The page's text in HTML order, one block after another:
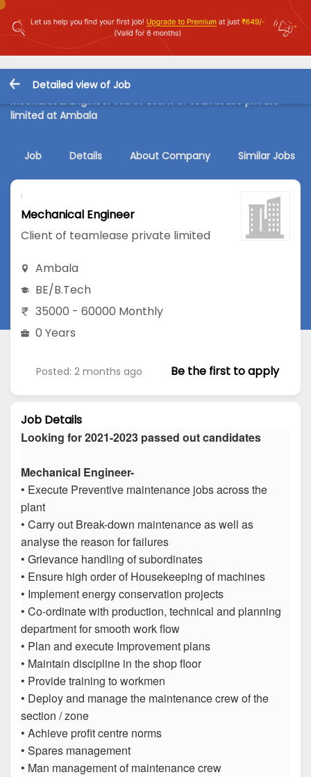
Detailed view of Job
Mechanical Engineer Job in Client of teamlease private
limited at Ambala
Job Details About Company Similar Jobs
Mechanical Engineer
Client of teamlease private limited
Ambala
BE/B.Tech
35000 - 60000 Monthly
0 Years
Posted: 2 months ago Be the first to apply
Job Details
Looking for 2021-2023 passed out candidates
Mechanical Engineer-
• Execute Preventive maintenance jobs across the
plant
• Carry out Break-down maintenance as well as
analyse the reason for failures
• Grievance handling of subordinates
• Ensure high order of Housekeeping of machines
• Implement energy conservation projects
• Co-ordinate with production, technical and planning
department for smooth work flow
• Plan and execute Improvement plans
• Maintain discipline in the shop floor
• Provide training to workmen
• Deploy and manage the maintenance crew of the
section / zone
• Achieve profit centre norms
• Spares management
• Man management of maintenance crew